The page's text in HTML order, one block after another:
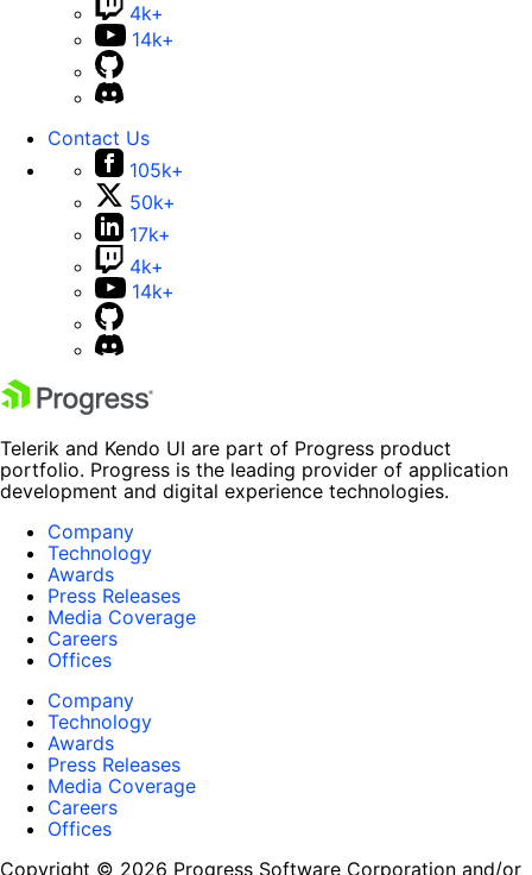
4k+
14k+
Contact Us
105k+
50k+
17k+
4k+
14k+
Telerik and Kendo UI are part of Progress product
portfolio. Progress is the leading provider of application
development and digital experience technologies.
Company
Technology
Awards
Press Releases
Media Coverage
Careers
Offices
Company
Technology
Awards
Press Releases
Media Coverage
Careers
Offices
Copyright © 2026 Progress Software Corporation and/or